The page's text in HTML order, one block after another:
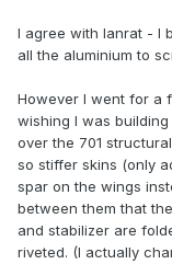
I agree with Ianrat - I
all the aluminium to
However I went for a
wishing I was
over the 701
so stiffer skins (only
spar on the wings
between them that
and stabilizer are
riveted. (I actually